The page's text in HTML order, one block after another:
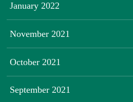
January 2022
November 2021
October 2021
September 2021